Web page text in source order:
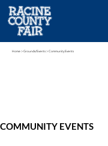
COMMUNITY EVENTS
Home> Grounds/Events > Community Events